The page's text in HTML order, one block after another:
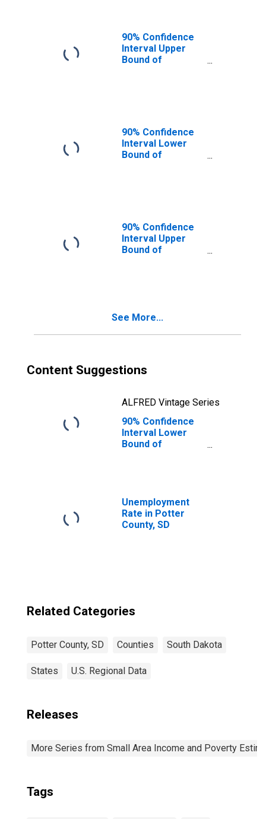
90% Confidence
Interval Upper
Bound of
90% Confidence
Interval Lower
Bound of
90% Confidence
Interval Upper
Bound of
See More...
Content Suggestions
ALFRED Vintage Series
90% Confidence
Interval Lower
Bound of
County, SD
Unemployment
Rate in Potter
County, SD
Related Categories
Potter County, SD Counties South Dakota
States U.S. Regional Data
Releases
More Series from Small Area Income and Poverty
Tags